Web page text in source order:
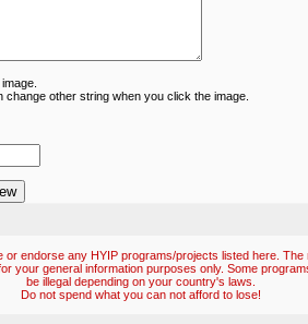
other string when you click the image.
or endorse any HYIP programs/projects listed here. The
your general information purposes only. Some
be illegal depending on your country's laws.
Do not spend what you can not afford to lose!